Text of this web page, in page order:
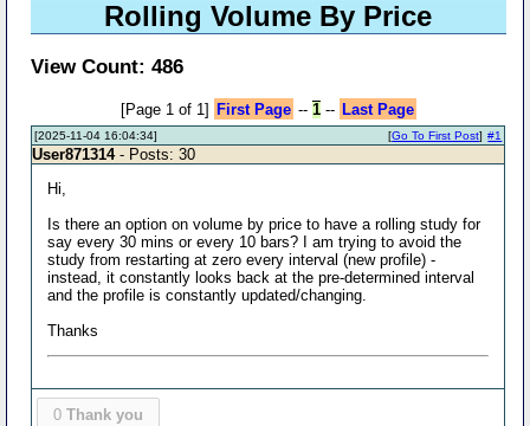
Rolling Volume By Price
View Count: 486
[Page 1 of 1] First Page -- 1-- Last Page
[2025-11-04 16:04:34] #1
[Go To First Post]
User871314- Posts: 30
Hi,
Is there an option on volume by price to have a rolling study for
say every 30 mins or every 10 bars? I am trying to avoid the
study from restarting at zero every interval (new profile) -
instead, it constantly looks back at the pre-determined interval
and the profile is constantly updated/changing.
Thanks
0 Thank you